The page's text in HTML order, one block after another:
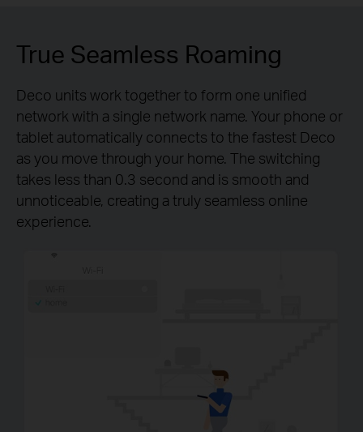
True Seamless Roaming
Deco units work together to form one unified
network with a single network name. Your phone or
tablet automatically connects to the fastest Deco
as you move through your home. The switching
takes less than 0.3 second and is smooth and
unnoticeable, creating a truly seamless online
experience.